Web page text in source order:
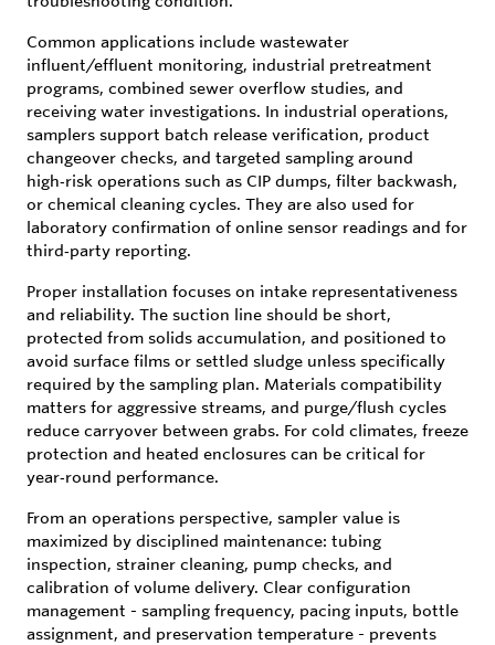
Common applications include wastewater
influent/effluent monitoring, industrial pretreatment
programs, combined sewer overflow studies, and
receiving water investigations. In industrial operations,
samplers support batch release verification, product
changeover checks, and targeted sampling around
high‑risk operations such as CIP dumps, filter backwash,
or chemical cleaning cycles. They are also used for
laboratory confirmation of online sensor readings and for
third‑party reporting.
Proper installation focuses on intake representativeness
and reliability. The suction line should be short,
protected from solids accumulation, and positioned to
avoid surface films or settled sludge unless specifically
required by the sampling plan. Materials compatibility
matters for aggressive streams, and purge/flush cycles
reduce carryover between grabs. For cold climates, freeze
protection and heated enclosures can be critical for
year‑round performance.
From an operations perspective, sampler value is
maximized by disciplined maintenance: tubing
inspection, strainer cleaning, pump checks, and
calibration of volume delivery. Clear configuration
management - sampling frequency, pacing inputs, bottle
assignment, and preservation temperature - prevents